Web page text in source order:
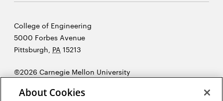
Carnegie
Mellon
University
College of Engineering
5000 Forbes Avenue
Pittsburgh PA 15213
©2026 Carnegie Mellon University
in
About Cookies